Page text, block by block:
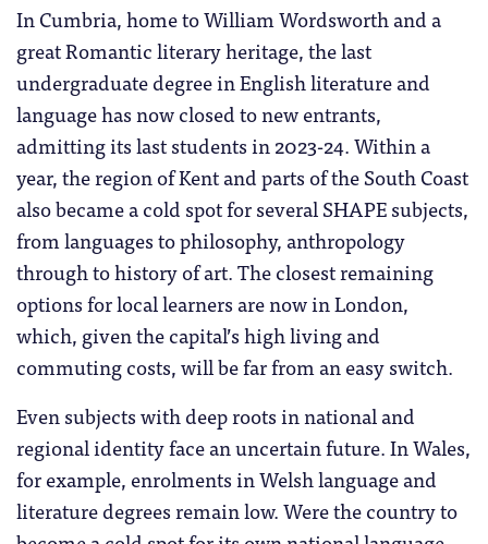
In Cumbria, home to William Wordsworth and a
great Romantic literary heritage, the last
undergraduate degree in English literature and
language has now closed to new entrants,
admitting its last students in 2023-24. Within a
year, the region of Kent and parts of the South Coast
also became a cold spot for several SHAPE subjects,
from languages to philosophy, anthropology
through to history of art. The closest remaining
options for local learners are now in London,
which, given the capital’s high living and
commuting costs, will be far from an easy switch.
Even subjects with deep roots in national and
regional identity face an uncertain future. In Wales,
for example, enrolments in Welsh language and
literature degrees remain low. Were the country to